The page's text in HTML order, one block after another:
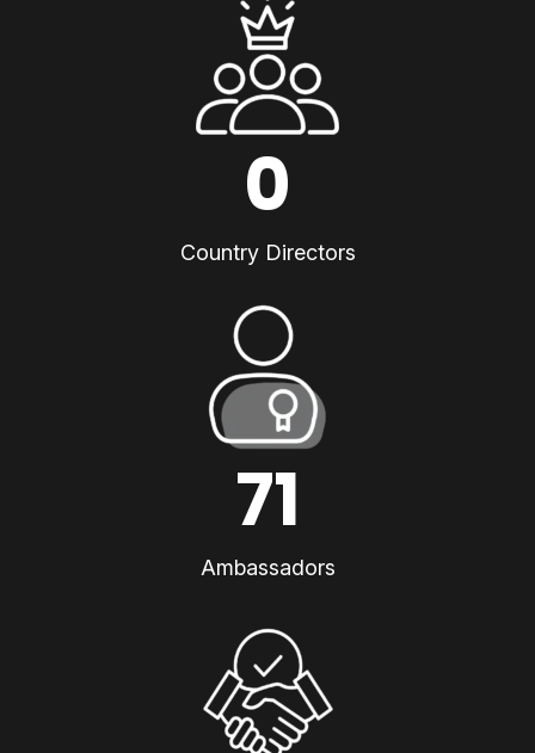
0
Country Directors
71
Ambassadors